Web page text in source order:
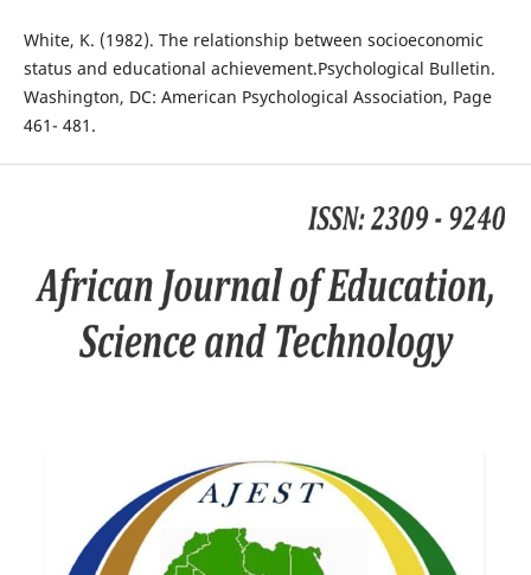
White, K. (1982). The relationship between socioeconomic
status and educational achievement.Psychological Bulletin.
Washington, DC: American Psychological Association, Page
461- 481.